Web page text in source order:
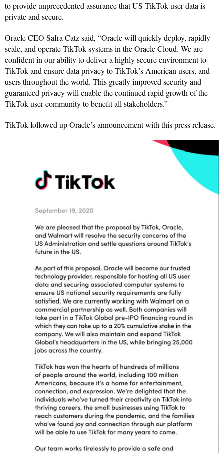
to provide unprecedented assurance that US TikTok user data is
private and secure.
Oracle CEO Safra Catz said, “Oracle will quickly deploy, rapidly
scale, and operate TikTok systems in the Oracle Cloud. We are
confident in our ability to deliver a highly secure environment to
TikTok and ensure data privacy to TikTok’s American users, and
users throughout the world. This greatly improved security and
guaranteed privacy will enable the continued rapid growth of the
TikTok user community to benefit all stakeholders.”
TikTok followed up Oracle’s announcement with this press release.